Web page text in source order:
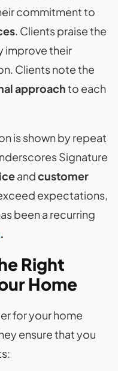
commitment to
. Clients praise the
improve their
Clients note the
approachto each
is shown by repeat
Signature
andcustomer
expectations,
been a recurring
.
Right
Home
for your home
ensure that you